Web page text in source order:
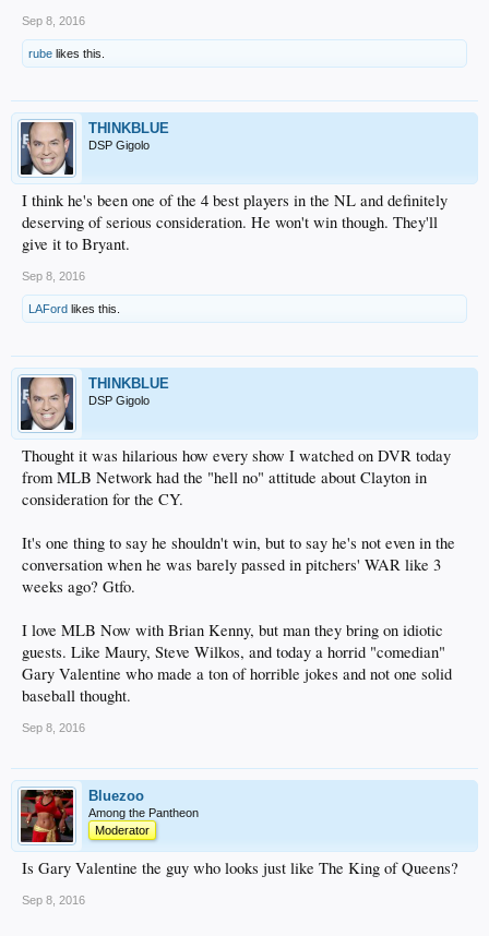
Sep 8, 2016
rube likes this.
THINKBLUE
DSP Gigolo
I think he's been one of the 4 best players in the NL and definitely
deserving of serious consideration. He won't win though. They'll
give it to Bryant.
Sep 8, 2016
LAFord likes this.
THINKBLUE
DSP Gigolo
Thought it was hilarious how every show I watched on DVR today
from MLB Network had the "hell no" attitude about Clayton in
consideration for the CY.
It's one thing to say he shouldn't win, but to say he's not even in the
conversation when he was barely passed in pitchers' WAR like 3
weeks ago? Gtfo.
I love MLB Now with Brian Kenny, but man they bring on idiotic
guests. Like Maury, Steve Wilkos, and today a horrid "comedian"
Gary Valentine who made a ton of horrible jokes and not one solid
baseball thought.
Sep 8, 2016
Bluezoo
Among the Pantheon
Moderator
Is Gary Valentine the guy who looks just like The King of Queens?
Sep 8, 2016